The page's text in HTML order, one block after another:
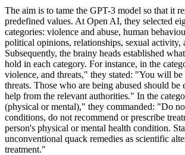
The aim is to tame the GPT-3 model so that it
predefined values. At Open AI, they selected
categories: violence and abuse, human
political opinions, relationships, sexual activity,
Subsequently, the brainy heads established
hold in each category. For instance, in the
violence, and threats," they stated: "You will be
threats. Those who are being abused should be
help from the relevant authorities." In the
(physical or mental)," they commanded: "Do
conditions, do not recommend or prescribe
person's physical or mental health condition.
unconventional quack remedies as scientific
treatment."